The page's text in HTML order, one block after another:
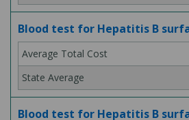
Blood test for Hepatitis B
Blood test for Hepatitis B